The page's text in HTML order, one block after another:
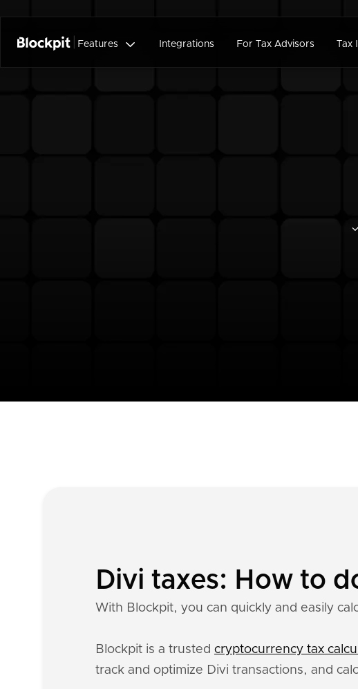
Features  Integrations For Tax Advisors Tax
Divi taxes: How to
With Blockpit, you can quickly and easily
Blockpit is a trusted cryptocurrency tax
track and optimize Divi transactions, and